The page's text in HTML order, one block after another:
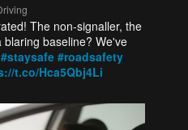
The non-signaller, the
baseline? We've
#staysafe #roadsafety
t.co/Hca5Qbj4Li